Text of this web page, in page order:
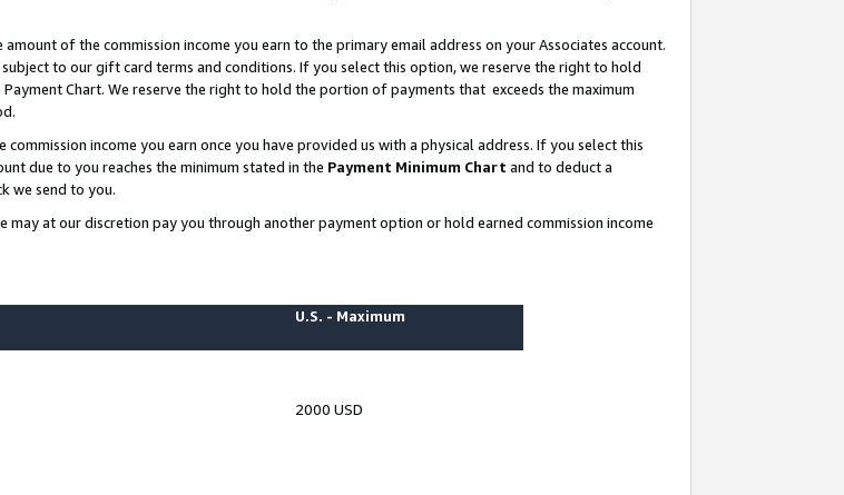
of the commission income you earn to the primary email address on your Associates account.
to our gift card terms and conditions. If you select this option, we reserve the right to hold
Chart. We reserve the right to hold the portion of payments that exceeds the maximum
income you earn once you have provided us with a physical address. If you select this
due to you reaches the minimum stated in the Payment Minimum Chart and to deduct a
we send to you.
at our discretion pay you through another payment option or hold earned commission income
U.S. - Maximum
2000 USD